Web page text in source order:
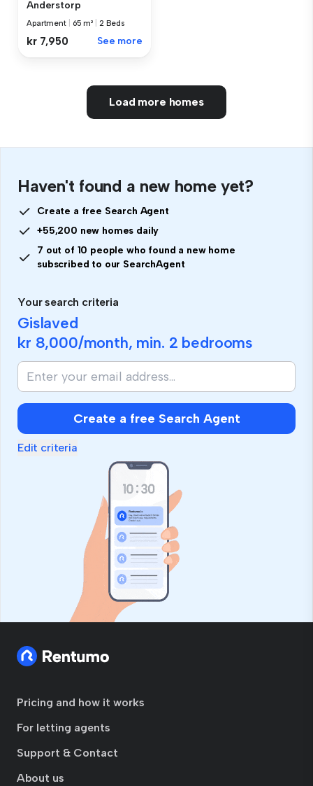
Anderstorp
Apartment 65 m² 2 Beds
kr 7,950 See more
Load more homes
Haven't found a new home yet?
Create a free Search Agent
+55,200 new homes daily
7 out of 10 people who found a new home
subscribed to our SearchAgent
Your search criteria
Gislaved
kr 8,000/month, min. 2 bedrooms
Create a free Search Agent
Edit criteria
Pricing and how it works
For letting agents
Support & Contact
About us